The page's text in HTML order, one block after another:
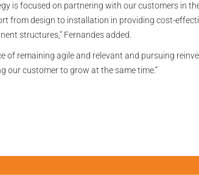
is focused on partnering with our customers in
from design to installation in providing cost-
structures,” Fernandes added.
of remaining agile and relevant and pursuing
our customer to grow at the same time.”